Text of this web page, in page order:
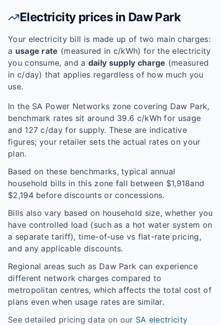
Electricity prices in Daw Park
Your electricity bill is made up of two main charges:
a usage rate (measured in c/kWh) for the electricity
you consume, and a daily supply charge (measured
in c/day) that applies regardless of how much you
use.
In the SA Power Networks zone covering Daw Park,
benchmark rates sit around 39.6 c/kWh for usage
and 127 c/day for supply. These are indicative
figures; your retailer sets the actual rates on your
plan.
Based on these benchmarks, typical annual
household bills in this zone fall between $1,918and
$2,194before discounts or concessions.
Bills also vary based on household size, whether you
have controlled load (such as a hot water system on
a separate tariff), time-of-use vs flat-rate pricing,
and any applicable discounts.
Regional areas such as Daw Park can experience
different network charges compared to
metropolitan centres, which affects the total cost of
plans even when usage rates are similar.
See detailed pricing data on our SA electricity